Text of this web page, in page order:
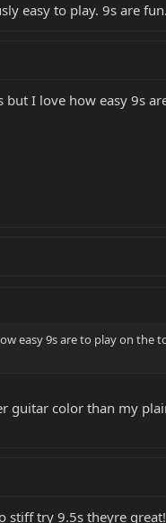
easy to play. 9s are fun.
I love how easy 9s
easy 9s are to play on the
color than my
stiff try 9.5s theyre great!